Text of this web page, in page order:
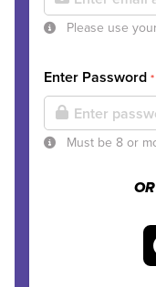
Please use
Enter Password *
Must be 8 or